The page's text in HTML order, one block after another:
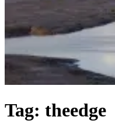
Tag: theedge